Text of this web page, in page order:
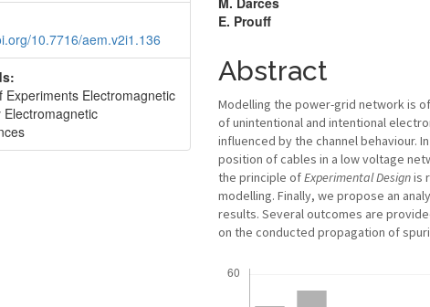
10.7716/aem.v2i1.136
Experiments Electromagnetic
Electromagnetic
E. Prouff
Abstract
Modelling the power-grid network is
of unintentional and intentional
influenced by the channel behaviour.
position of cables in a low voltage
the principle ofExperimentalDesignis
modelling. Finally, we propose an
results. Several outcomes are
on the conducted propagation of